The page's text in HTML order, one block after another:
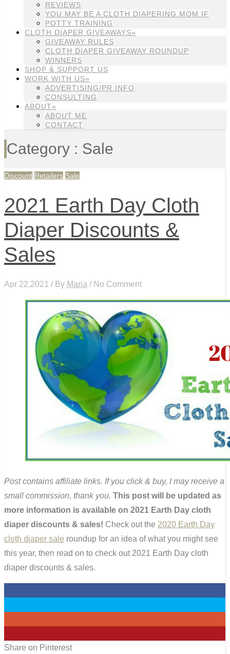
REVIEWS
YOU MAY BE A CLOTH DIAPERING MOM IF
POTTY TRAINING
CLOTH DIAPER GIVEAWAYS»
GIVEAWAY RULES
CLOTH DIAPER GIVEAWAY ROUNDUP
WINNERS
SHOP & SUPPORT US
WORK WITH US»
ADVERTISING/PR INFO
CONSULTING
ABOUT»
ABOUT ME
CONTACT
Category : Sale
Discount Retailers Sale
2021 Earth Day Cloth
Diaper Discounts &
Sales
Apr 22,2021 / By Maria / No Comment
Post contains affiliate links. If you click & buy, I may receive a
small commission, thank you. This post will be updated as
more information is available on 2021 Earth Day cloth
diaper discounts & sales! Check out the 2020 Earth Day
cloth diaper sale roundup for an idea of what you might see
this year, then read on to check out 2021 Earth Day cloth
diaper discounts & sales.
Share on Pinterest